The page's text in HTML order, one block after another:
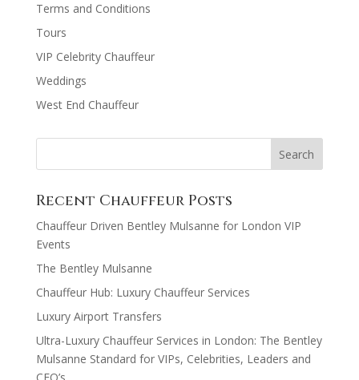
Terms and Conditions
Tours
VIP Celebrity Chauffeur
Weddings
West End Chauffeur
Recent Chauffeur Posts
Chauffeur Driven Bentley Mulsanne for London VIP
Events
The Bentley Mulsanne
Chauffeur Hub: Luxury Chauffeur Services
Luxury Airport Transfers
Ultra-Luxury Chauffeur Services in London: The Bentley
Mulsanne Standard for VIPs, Celebrities, Leaders and